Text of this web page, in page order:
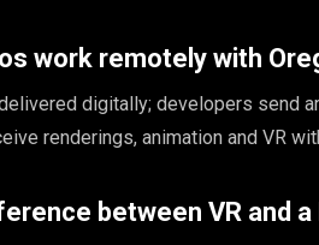
work remotely with
digitally; developers send
renderings, animation and VR
between VR and